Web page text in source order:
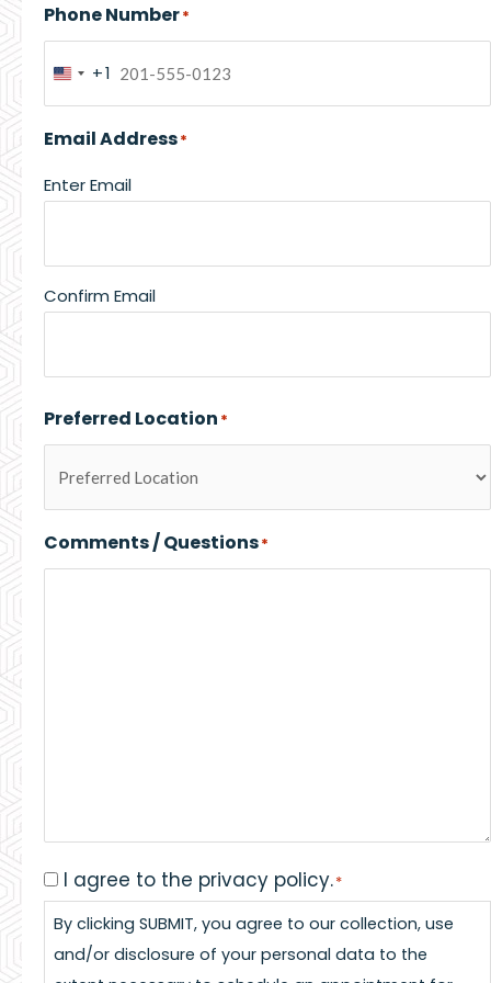
Phone Number*
United
States
+1
+1
Email Address*
Enter Email
Confirm Email
Preferred Location *
Comments / Questions*
Consent*
I agree to the privacy policy.*
By clicking SUBMIT, you agree to our collection, use
and/or disclosure of your personal data to the